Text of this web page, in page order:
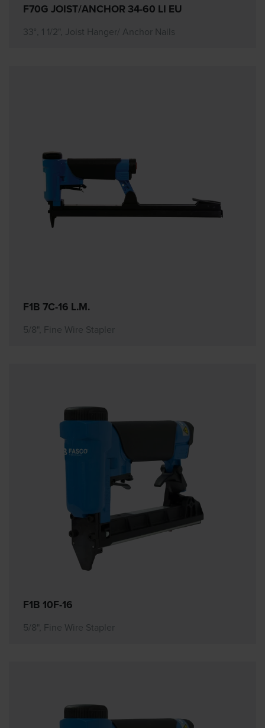
F70G JOIST/ANCHOR 34-60 LI EU
33°, 1 1/2", Joist Hanger/ Anchor Nails
F1B 7C-16 L.M.
5/8", Fine Wire Stapler
F1B 10F-16
5/8", Fine Wire Stapler